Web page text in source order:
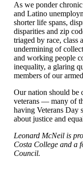
As we ponder
and Latino
shorter life spans,
disparities and zip
triaged by race, class
undermining of
and working people
inequality, a glaring
members of our
Our nation should be
veterans — many of
having Veterans Day
about justice and
Leonard McNeil is
Costa College and a
Council.